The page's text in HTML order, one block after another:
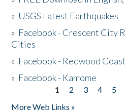
» USGS Latest Earthquakes
» Facebook - Crescent City
Cities
» Facebook - Redwood
» Facebook - Kamome
1 2 3 4 5
More Web Links »